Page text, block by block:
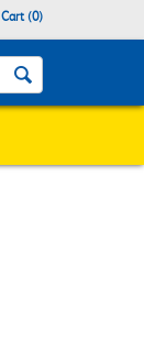
Cart (0)